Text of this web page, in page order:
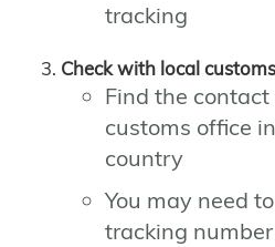
tracking
Check with local
Find the
customs office
country
You may need
tracking